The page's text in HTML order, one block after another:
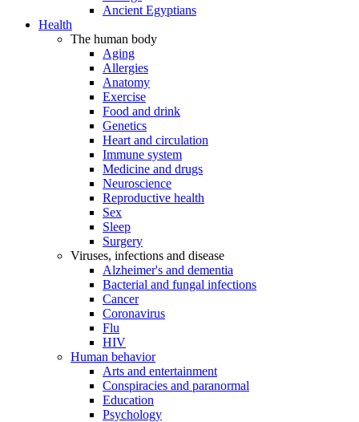
Ancient Egyptians
Health
The human body
Aging
Allergies
Anatomy
Exercise
Food and drink
Genetics
Heart and circulation
Immune system
Medicine and drugs
Neuroscience
Reproductive health
Sex
Sleep
Surgery
Viruses, infections and disease
Alzheimer's and dementia
Bacterial and fungal infections
Cancer
Coronavirus
Flu
HIV
Human behavior
Arts and entertainment
Conspiracies and paranormal
Education
Psychology